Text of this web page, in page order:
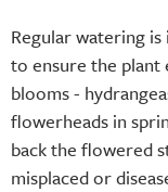
Regular watering
to ensure the plant
blooms -
flowerheads in
back the flowered
misplaced or